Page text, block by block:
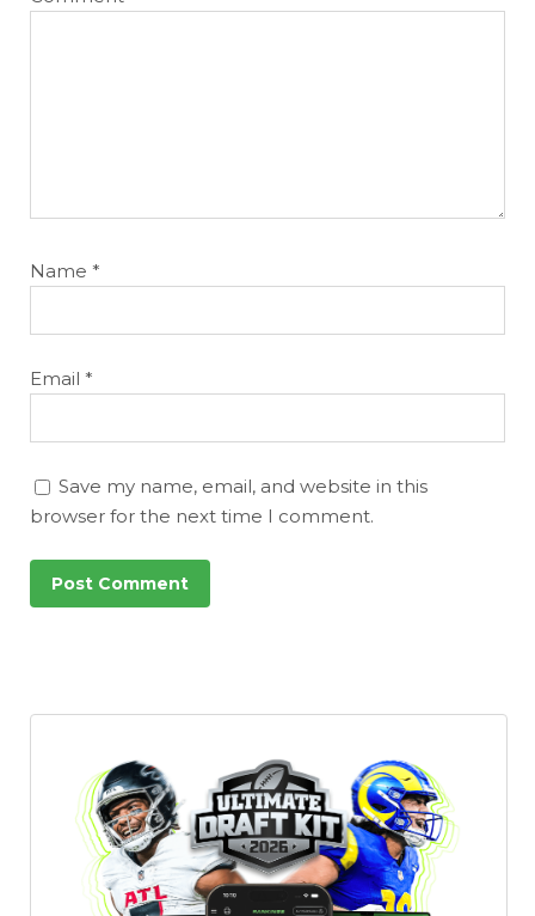
Name *
Email *
Save my name, email, and website in this
browser for the next time I comment.